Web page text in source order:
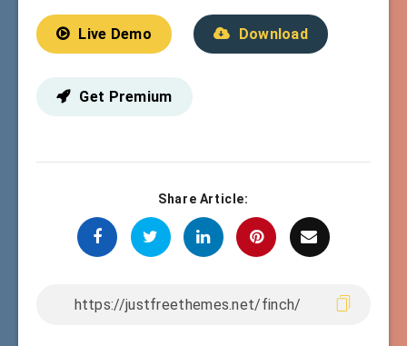
Live Demo Download
Get Premium
Share Article: